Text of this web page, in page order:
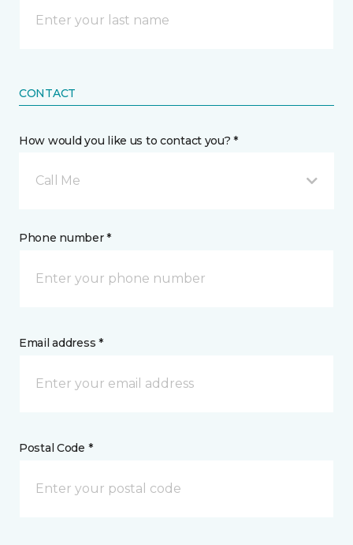
CONTACT
How would you like us to contact you? *
Call Me
Phone number *
Email address *
Postal Code *